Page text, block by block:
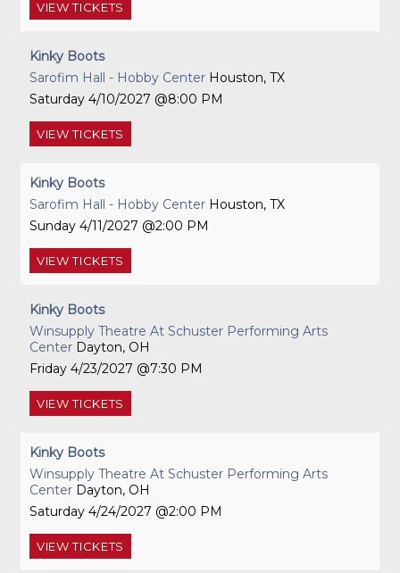
VIEW TICKETS
Kinky Boots
Sarofim Hall - Hobby Center Houston, TX
Saturday 4/10/2027 8:00 PM
VIEW TICKETS
Kinky Boots
Sarofim Hall - Hobby Center Houston, TX
Sunday 4/11/2027 2:00 PM
VIEW TICKETS
Kinky Boots
Winsupply Theatre At Schuster Performing Arts
Center Dayton, OH
Friday 4/23/2027 7:30 PM
VIEW TICKETS
Kinky Boots
Winsupply Theatre At Schuster Performing Arts
Center Dayton, OH
Saturday 4/24/2027 2:00 PM
VIEW TICKETS